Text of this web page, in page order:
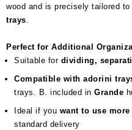
wood and is precisely tailored
trays
Perfect for Additional
Suitable for dividing,
Compatible with adorini
trays. B. included in Grande
Ideal if you want to use
standard delivery